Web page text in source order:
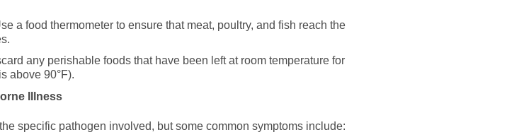
a food thermometer to ensure that meat, poultry, and fish reach the
any perishable foods that have been left at room temperature for
above 90°F).
Illness
specific pathogen involved, but some common symptoms include: